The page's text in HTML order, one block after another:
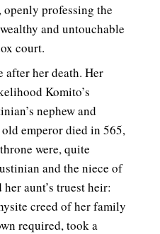
professing the
and untouchable
court.
after her death. Her
Komito’s
nephew and
emperor died in 565,
were, quite
and the niece of
aunt’s truest heir:
creed of her family
required, took a